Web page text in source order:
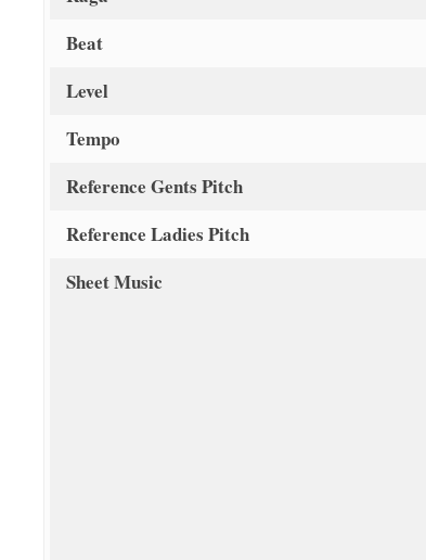
Beat
Level
Tempo
Reference Gents Pitch
Reference Ladies Pitch
Sheet Music